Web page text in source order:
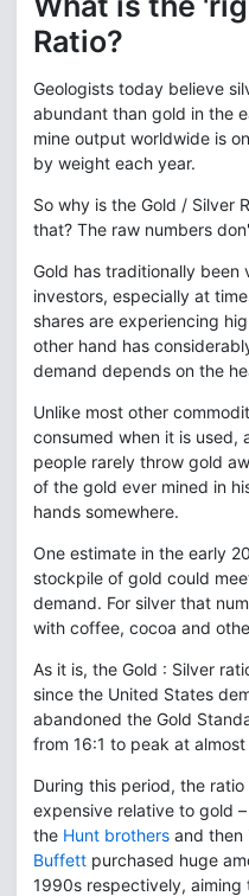
Ratio?
Geologists today believe
abundant than gold in the
mine output worldwide is
by weight each year.
So why is the Gold / Silver
that? The raw numbers
Gold has traditionally
investors, especially at
shares are experiencing
other hand has
demand depends on the
Unlike most other
consumed when it is used,
people rarely throw gold
of the gold ever mined in
hands somewhere.
One estimate in the early
stockpile of gold could
demand. For silver that
with coffee, cocoa and
As it is, the Gold : Silver
since the United States
abandoned the Gold
from 16:1 to peak at
During this period, the
expensive relative to gold
the Hunt brothers and then
Buffett purchased huge
1990s respectively,